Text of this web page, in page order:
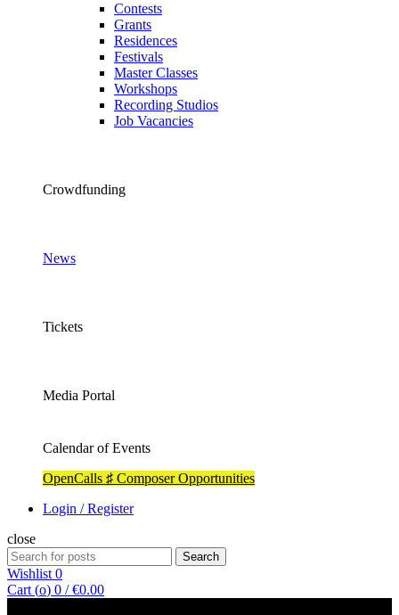
Contests
Grants
Residences
Festivals
Master Classes
Workshops
Recording Studios
Job Vacancies
Crowdfunding
News
Tickets
Media Portal
Calendar of Events
OpenCalls ♯ Composer Opportunities
Login / Register
close
Search
for:
Search
Wishlist0
Cart (o) 0 / €0.00